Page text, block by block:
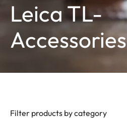
Leica TL-
Accessories
Filter products by category